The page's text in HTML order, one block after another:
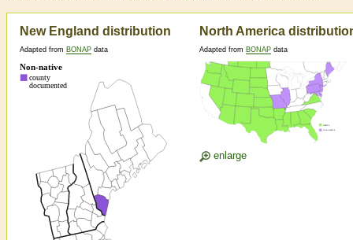
New England distribution
Adapted from BONAP data
North America
Adapted from BONAP data
enlarge